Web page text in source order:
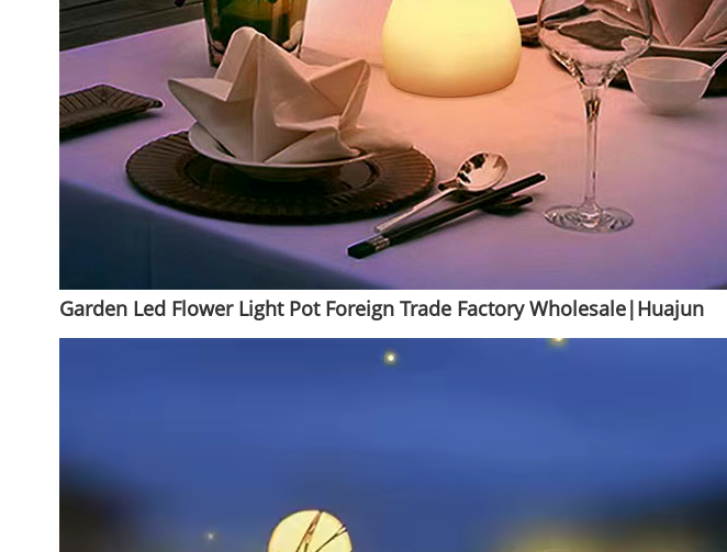
Garden Led Flower Light Pot Foreign Trade Factory Wholesale|Huajun